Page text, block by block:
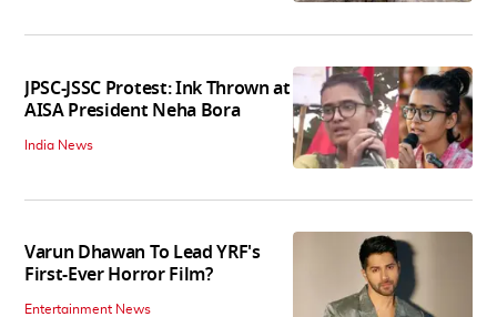
JPSC-JSSC Protest: Ink Thrown at
AISA President Neha Bora
India News
Varun Dhawan To Lead YRF's
First-Ever Horror Film?
Entertainment News